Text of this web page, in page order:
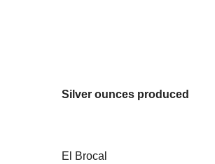
Silver ounces produced
El Brocal